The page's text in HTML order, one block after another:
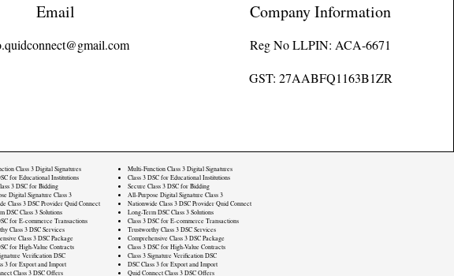
Email Company Information
Reg No LLPIN: ACA-6671
GST: 27AABFQ1163B1ZR
Class 3 Digital Signatures
for Educational Institutions
3 DSC for Bidding
Digital Signature Class 3
Class 3 DSC Provider Quid Connect
DSC Class 3 Solutions
for E-commerce Transactions
Class 3 DSC Services
Class 3 DSC Package
for High-Value Contracts
Verification DSC
3 for Export and Import
Class 3 DSC Offers
Multi-Function Class 3 Digital Signatures
Class 3 DSC for Educational Institutions
Secure Class 3 DSC for Bidding
All-Purpose Digital Signature Class 3
Nationwide Class 3 DSC Provider Quid Connect
Long-Term DSC Class 3 Solutions
Class 3 DSC for E-commerce Transactions
Trustworthy Class 3 DSC Services
Comprehensive Class 3 DSC Package
Class 3 DSC for High-Value Contracts
Class 3 Signature Verification DSC
DSC Class 3 for Export and Import
Quid Connect Class 3 DSC Offers